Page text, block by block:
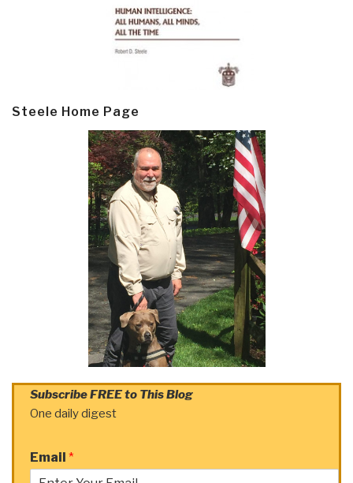
Steele Home Page
Subscribe FREE to This Blog
One daily digest
Email *